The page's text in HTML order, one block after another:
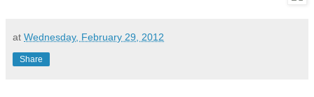
at Wednesday, February 29, 2012
Share